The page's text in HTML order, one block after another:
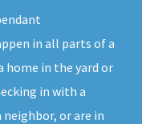
in all parts of a
home in the yard or
in with a
or are in